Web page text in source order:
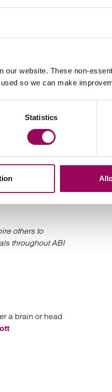
our website. These non-
so we can make
Statistics
for:
a survey
light on the
others to
throughout ABI
a brain or head